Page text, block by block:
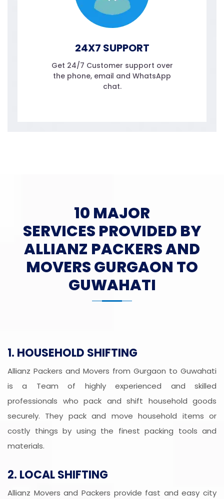
24X7 SUPPORT
Get 24/7 Customer support over
the phone, email and WhatsApp
chat.
10 MAJOR
SERVICES PROVIDED BY
ALLIANZ PACKERS AND
MOVERS GURGAON TO
GUWAHATI
1. HOUSEHOLD SHIFTING
Allianz Packers and Movers from Gurgaon to Guwahati
is a Team of highly experienced and skilled
professionals who pack and shift household goods
securely. They pack and move household items or
costly things by using the finest packing tools and
materials.
2. LOCAL SHIFTING
Allianz Movers and Packers provide fast and easy city